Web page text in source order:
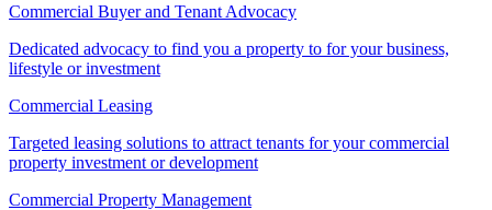
Commercial Buyer and Tenant Advocacy
Dedicated advocacy to find you a property to for your business,
lifestyle or investment
Commercial Leasing
Targeted leasing solutions to attract tenants for your commercial
property investment or development
Commercial Property Management